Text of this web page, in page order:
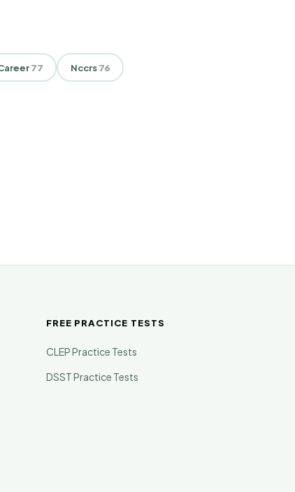
77 Nccrs76
FREE PRACTICE TESTS
CLEP Practice Tests
DSST Practice Tests